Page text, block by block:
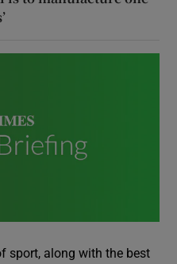
sport, along with the best